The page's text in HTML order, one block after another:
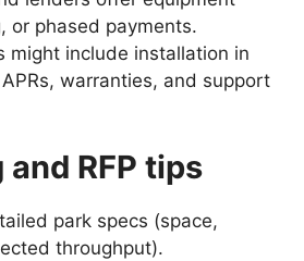
or phased payments.
might include installation in
warranties, and support
RFP tips
park specs (space,
throughput).